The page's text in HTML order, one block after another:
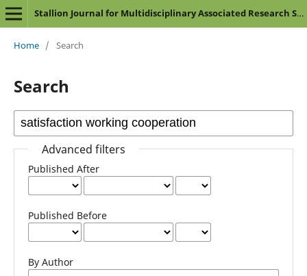
Stallion Journal for Multidisciplinary Associated Research Studies
Home / Search
Search
Advanced filters
Published After
Published Before
By Author